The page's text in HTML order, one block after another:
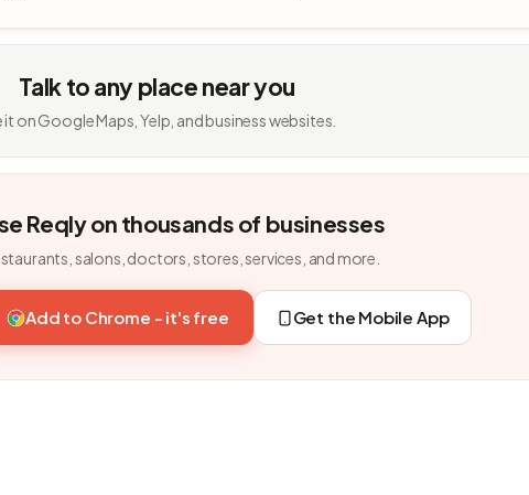
Talk to any place near you
it on Google Maps, Yelp, and business websites.
Reqly on thousands of businesses
salons, doctors, stores, services, and more.
Add to Chrome - it's free Get the Mobile App